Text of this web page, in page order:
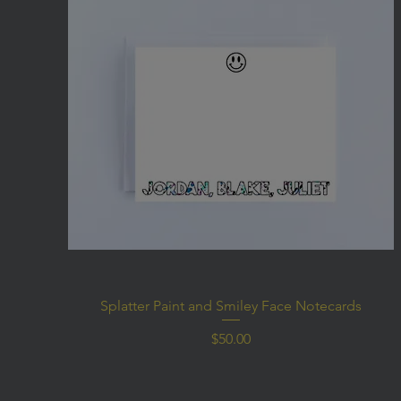
Splatter Paint and Smiley Face Notecards
Price
$50.00